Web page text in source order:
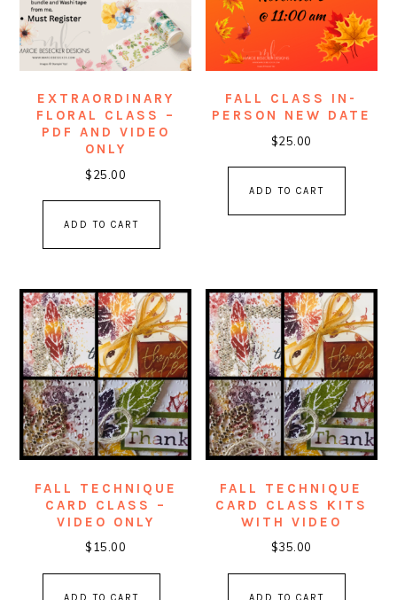
EXTRAORDINARY
FLORAL CLASS –
PDF AND VIDEO
ONLY
$25.00
ADD TO CART
FALL CLASS IN-
PERSON NEW DATE
$25.00
ADD TO CART
FALL TECHNIQUE
CARD CLASS –
VIDEO ONLY
$15.00
ADD TO CART
FALL TECHNIQUE
CARD CLASS KITS
WITH VIDEO
$35.00
ADD TO CART